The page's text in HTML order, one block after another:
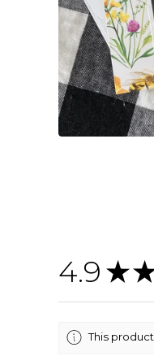
4.9 ★ ★
This